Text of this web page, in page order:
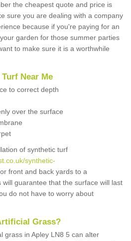
the cheapest quote and price is
sure you are dealing with a company
because if you're paying for an
garden for those summer parties
to make sure it is a worthwhile
Near Me
to correct depth
over the surface
of synthetic turf
synthetic-
front and back yards to a
guarantee that the surface will last
do not have to worry about
Grass?
grass in Apley LN8 5 can alter